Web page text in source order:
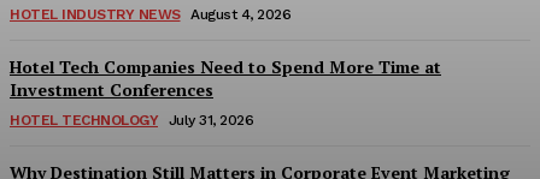
HOTEL INDUSTRY NEWS August 4, 2026
Hotel Tech Companies Need to Spend More Time at
Investment Conferences
HOTEL TECHNOLOGY July 31, 2026
Why Destination Still Matters in Corporate Event Marketing